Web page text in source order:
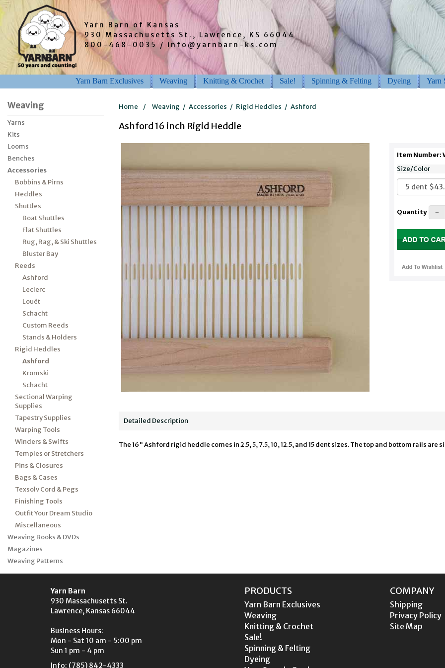
Yarn Barn of Kansas
930 Massachusetts St., Lawrence, KS 66044
800-468-0035 / info@yarnbarn-ks.com
Yarn Barn Exclusives Weaving Knitting & Crochet Sale! Spinning & Felting Dyeing Yarn
Weaving
Yarns
Kits
Looms
Benches
Accessories
Bobbins & Pirns
Heddles
Shuttles
Boat Shuttles
Flat Shuttles
Rug, Rag, & Ski Shuttles
Bluster Bay
Reeds
Ashford
Leclerc
Louët
Schacht
Custom Reeds
Stands & Holders
Rigid Heddles
Ashford
Kromski
Schacht
Sectional Warping
Supplies
Tapestry Supplies
Warping Tools
Winders & Swifts
Temples or Stretchers
Pins & Closures
Bags & Cases
Texsolv Cord & Pegs
Finishing Tools
Outfit Your Dream Studio
Miscellaneous
Weaving Books & DVDs
Magazines
Weaving Patterns
Home / Weaving / Accessories / Rigid Heddles / Ashford
Ashford 16 inch Rigid Heddle
Item Number:
Size/Color
Quantity
Detailed Description
The 16" Ashford rigid heddle comes in 2.5, 5, 7.5, 10, 12.5, and 15 dent sizes. The top and bottom rails are
Yarn Barn
930 Massachusetts St.
Lawrence, Kansas 66044
Business Hours:
Mon - Sat 10 am - 5:00 pm
Sun 1 pm - 4 pm
Info: (785) 842-4333
PRODUCTS
Yarn Barn Exclusives
Weaving
Knitting & Crochet
Sale!
Spinning & Felting
Dyeing
COMPANY
Shipping
Privacy Policy
Site Map